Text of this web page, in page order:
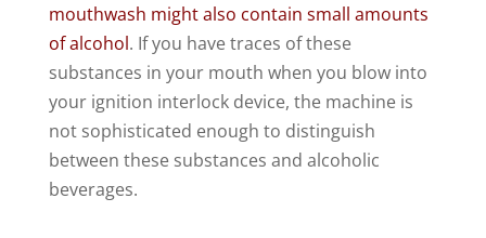
mouthwash might also contain small amounts
of alcohol. If you have traces of these
substances in your mouth when you blow into
your ignition interlock device, the machine is
not sophisticated enough to distinguish
between these substances and alcoholic
beverages.